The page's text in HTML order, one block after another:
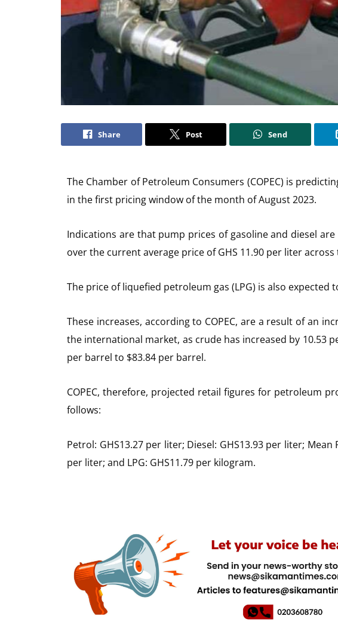
Share Post Send
The Chamber of Petroleum Consumers (COPEC) is
in the first pricing window of the month of August 2023.
Indications are that pump prices of gasoline and diesel
over the current average price of GHS 11.90 per liter
The price of liquefied petroleum gas (LPG) is also expected
These increases, according to COPEC, are a result of an
the international market, as crude has increased by 10.53
per barrel to $83.84 per barrel.
COPEC, therefore, projected retail figures for petroleum
follows:
Petrol: GHS13.27 per liter; Diesel: GHS13.93 per liter;
per liter; and LPG: GHS11.79 per kilogram.